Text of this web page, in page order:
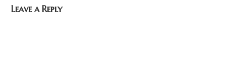
Leave a Reply